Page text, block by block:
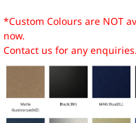
*Custom Colours are NOT
now.
Contact us for any enquiries.